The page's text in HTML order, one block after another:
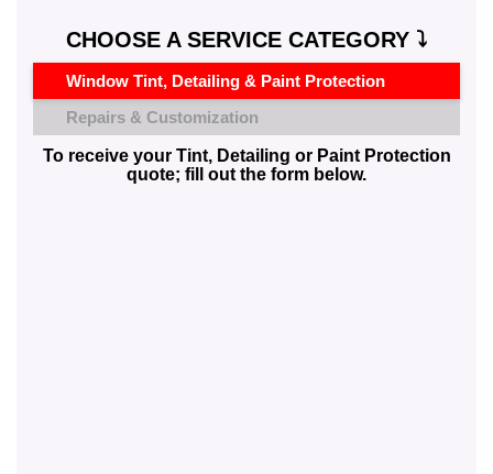
CHOOSE A SERVICE CATEGORY ⤵️
Window Tint, Detailing & Paint Protection
Repairs & Customization
To receive your Tint, Detailing or Paint Protection
quote; fill out the form below.